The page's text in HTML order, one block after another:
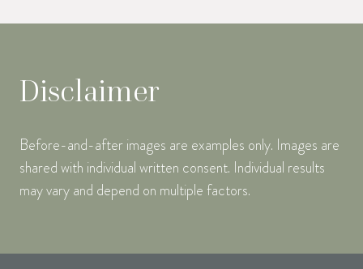
Disclaimer
Before-and-after images are examples only. Images are
shared with individual written consent. Individual results
may vary and depend on multiple factors.